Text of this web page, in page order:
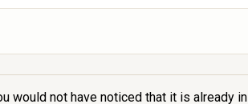
would not have noticed that it is already